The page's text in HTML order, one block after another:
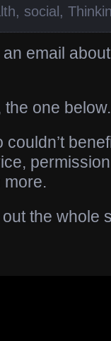
, social,
email
the one
couldn’t
more.
the whole